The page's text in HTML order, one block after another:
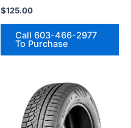
$125.00
Call 603-466-2977
To Purchase